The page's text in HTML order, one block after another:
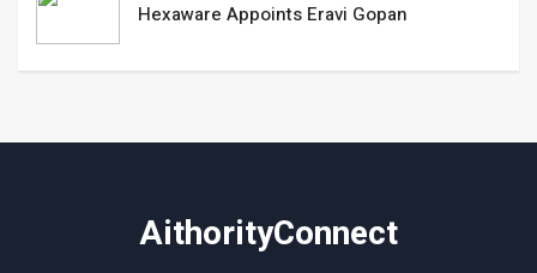
Hexaware Appoints Eravi Gopan
AithorityConnect